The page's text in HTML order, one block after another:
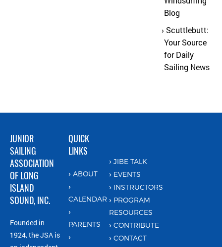
Blog
Scuttlebutt:
Your Source
for Daily
Sailing News
JUNIOR
SAILING
ASSOCIATION
OF LONG
ISLAND
SOUND, INC.
Founded in
1924, the JSA is
QUICK
LINKS
ABOUT
CALENDAR
PARENTS
JIBE TALK
EVENTS
INSTRUCTORS
PROGRAM
RESOURCES
CONTRIBUTE
CONTACT